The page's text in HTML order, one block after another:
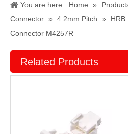
You are here: Home »
Connector » 4.2mm Pitch »
HRB
Connector M4257R
Related Products